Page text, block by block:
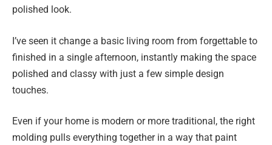
polished look.
I’ve seen it change a basic living room from forgettable to
finished in a single afternoon, instantly making the space
polished and classy with just a few simple design
touches.
Even if your home is modern or more traditional, the right
molding pulls everything together in a way that paint